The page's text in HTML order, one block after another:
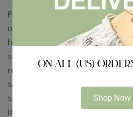
Professional researchers offer
options to fit the necessities of
have any particular requirement
submission of the paper, then
receive the best outcomes.
sample report on completing
specific period of time. By
information to the expert
ON ALL (US)
Shop Now